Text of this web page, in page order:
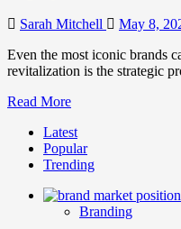
Sarah Mitchell
May 8,
Even the most iconic brands
revitalization is the strategic
Read MoreRead
about
Brand
Revitalization:
New
Life
Latest
Popular
Trending
Branding